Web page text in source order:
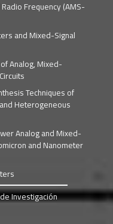
Frequency (AMS-
and Mixed-Signal
Analog, Mixed-
Techniques of
Heterogeneous
Analog and Mixed-
and Nanometer
Investigación